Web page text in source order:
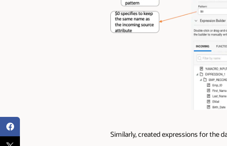
Similarly, created expressions for the